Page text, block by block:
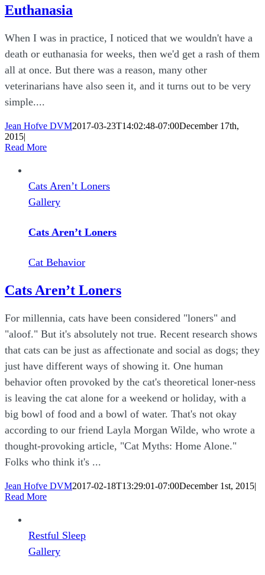
Euthanasia
When I was in practice, I noticed that we wouldn't have a
death or euthanasia for weeks, then we'd get a rash of them
all at once. But there was a reason, many other
veterinarians have also seen it, and it turns out to be very
simple....
Jean Hofve DVM2017-03-23T14:02:48-07:00December 17th,
2015|
Read More
Cats Aren’t Loners
Gallery
Cats Aren’t Loners
Cat Behavior
Cats Aren’t Loners
For millennia, cats have been considered "loners" and
"aloof." But it's absolutely not true. Recent research shows
that cats can be just as affectionate and social as dogs; they
just have different ways of showing it. One human
behavior often provoked by the cat's theoretical loner-ness
is leaving the cat alone for a weekend or holiday, with a
big bowl of food and a bowl of water. That's not okay
according to our friend Layla Morgan Wilde, who wrote a
thought-provoking article, "Cat Myths: Home Alone."
Folks who think it's ...
Jean Hofve DVM2017-02-18T13:29:01-07:00December 1st, 2015|
Read More
Restful Sleep
Gallery